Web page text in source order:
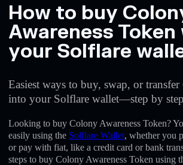
How to buy
Awareness
your Solflare
Easiest ways to buy, swap, or
into your Solflare wallet—step by
Looking to buy Colony Awareness Token?
easily using the Solflare Wallet, whether you
or pay with fiat, like a credit card or bank
steps to buy Colony Awareness Token using